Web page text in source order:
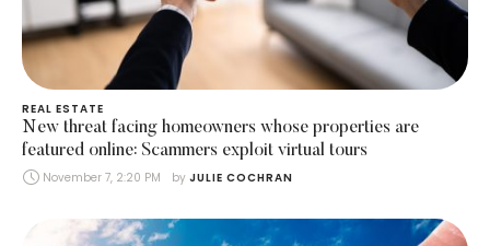
REAL ESTATE
New threat facing homeowners whose properties are
featured online: Scammers exploit virtual tours
November 7, 2:20 PM by JULIE COCHRAN